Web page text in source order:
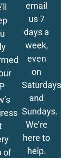
of
email
us 7
days a
week,
even
on
Saturdays
and
Sundays.
We’re
here to
help.